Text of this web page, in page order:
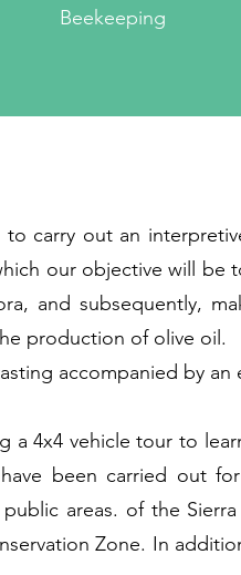
Beekeeping
carry out an
our objective will
and subsequently,
production of olive oil.
accompanied by
a 4x4 vehicle tour to
been carried out
areas. of the
Zone. In